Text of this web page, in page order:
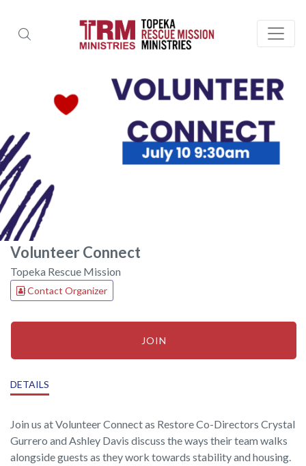
Volunteer Connect
Topeka Rescue Mission
Contact Organizer
JOIN
DETAILS
Join us at Volunteer Connect as Restore Co-Directors Crystal
Gurrero and Ashley Davis discuss the ways their team walks
alongside guests as they work towards stability and housing.